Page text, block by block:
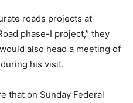
roads projects at
phase-I project,” they
also head a meeting of
his visit.
that on Sunday Federal